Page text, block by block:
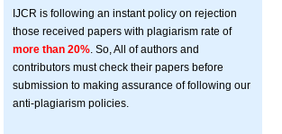
IJCR is following an instant policy on rejection
those received papers with plagiarism rate of
more than 20% . So, All of authors and
contributors must check their papers before
submission to making assurance of following our
anti-plagiarism policies.